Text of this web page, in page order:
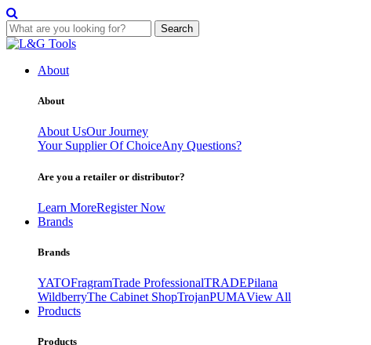
Search
Skip
contentAbout
About
About UsOur Journey
Your Supplier Of ChoiceAny Questions?
Are you a retailer or distributor?
Learn MoreRegister Now
Brands
Brands
YATOFragramTrade ProfessionalTRADEPilana
WildberryThe Cabinet ShopTrojanPUMAView All
Products
Products